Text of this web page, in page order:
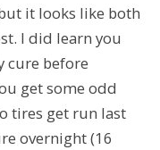
it looks like both
I did learn you
cure before
get some odd
tires get run last
overnight (16